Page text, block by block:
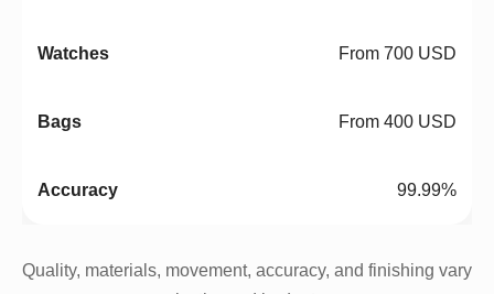
From 700 USD
From 400 USD
99.99%
Quality, materials, movement, accuracy, and finishing vary